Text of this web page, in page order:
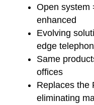
Open system
enhanced
Evolving
edge
Same
offices
Replaces the
eliminating